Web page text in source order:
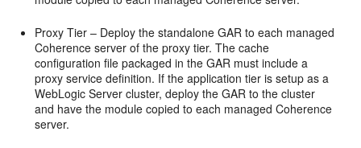
Proxy Tier – Deploy the standalone GAR to each managed
Coherence server of the proxy tier. The cache
configuration file packaged in the GAR must include a
proxy service definition. If the application tier is setup as a
WebLogic Server cluster, deploy the GAR to the cluster
and have the module copied to each managed Coherence
server.